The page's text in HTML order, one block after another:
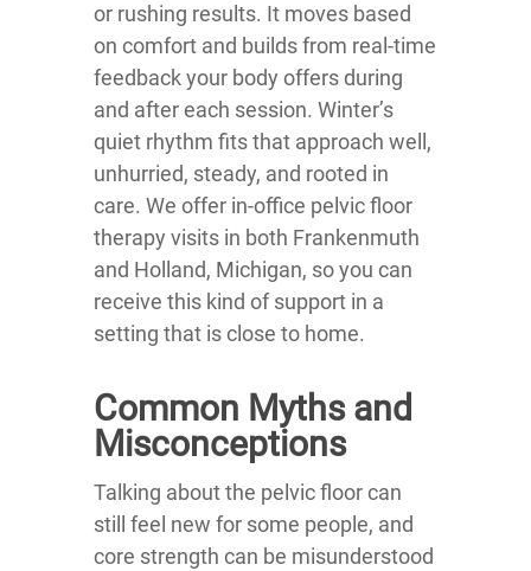
or rushing results. It moves based
on comfort and builds from real-time
feedback your body offers during
and after each session. Winter’s
quiet rhythm fits that approach well,
unhurried, steady, and rooted in
care. We offer in-office pelvic floor
therapy visits in both Frankenmuth
and Holland, Michigan, so you can
receive this kind of support in a
setting that is close to home.
Common Myths and
Misconceptions
Talking about the pelvic floor can
still feel new for some people, and
core strength can be misunderstood